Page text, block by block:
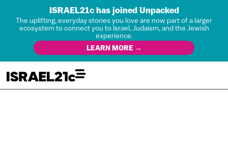
ISRAEL21c has joined Unpacked
The uplifting, everyday stories you love are now part of a larger
ecosystem to connect you to Israel, Judaism, and the Jewish
experience.
LEARN MORE →